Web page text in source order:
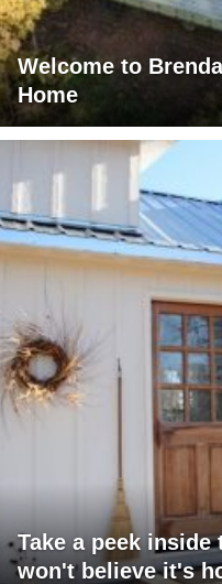
Welcome to
Home
Take a peek
won't believe it's